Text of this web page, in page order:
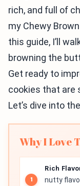
rich, and full of
my Chewy
this guide, I’ll
browning the
Get ready to
cookies that are
Let’s dive into
Why I Love
Rich
nutty